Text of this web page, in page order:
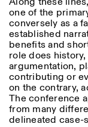
one of the
conversely as a
established
benefits and
role does
argumentation,
contributing or
on the contrary,
The conference
from many
delineated case-